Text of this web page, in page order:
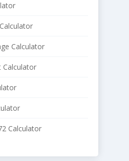
Calculator
Calculator
Calculator